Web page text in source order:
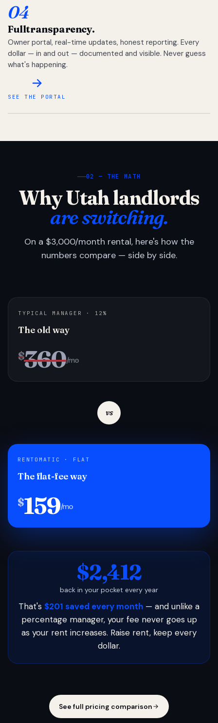
04
Fulltransparency.
Owner portal, real-time updates, honest reporting. Every
dollar — in and out — documented and visible. Never guess
what's happening.
SEE THE PORTAL
02 — THE MATH
Why Utah landlords
are switching.
On a $3,000/month rental, here's how the
numbers compare — side by side.
TYPICAL MANAGER · 12%
The old way
$360/mo
vs
RENTOMATIC · FLAT
The flat-fee way
$159/mo
$2,412
back in your pocket every year
That's $201 saved every month — and unlike a
percentage manager, your fee never goes up
as your rent increases. Raise rent, keep every
dollar.
See full pricing comparison